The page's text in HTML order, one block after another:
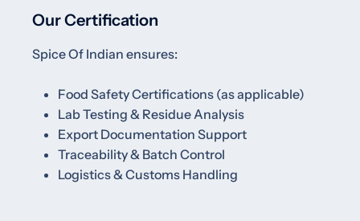
Our Certification
Spice Of Indian ensures:
Food Safety Certifications (as applicable)
Lab Testing & Residue Analysis
Export Documentation Support
Traceability & Batch Control
Logistics & Customs Handling